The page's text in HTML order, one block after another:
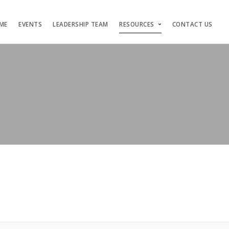
EVENTS LEADERSHIP TEAM RESOURCES CONTACT US